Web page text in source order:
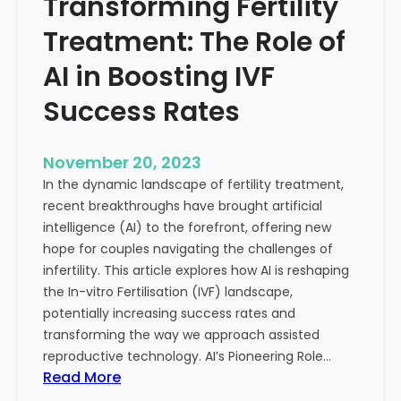
l
h
e
e
p
D
e
i
n
t
o
t
h
e
C
o
n
Treatment: The Role of
AI in Boosting IVF
Success Rates
November 20, 2023
In the dynamic landscape of fertility treatment,
recent breakthroughs have brought artificial
intelligence (AI) to the forefront, offering new
hope for couples navigating the challenges of
infertility. This article explores how AI is reshaping
the In-vitro Fertilisation (IVF) landscape,
potentially increasing success rates and
transforming the way we approach assisted
reproductive technology. AI’s Pioneering Role…
Read More: